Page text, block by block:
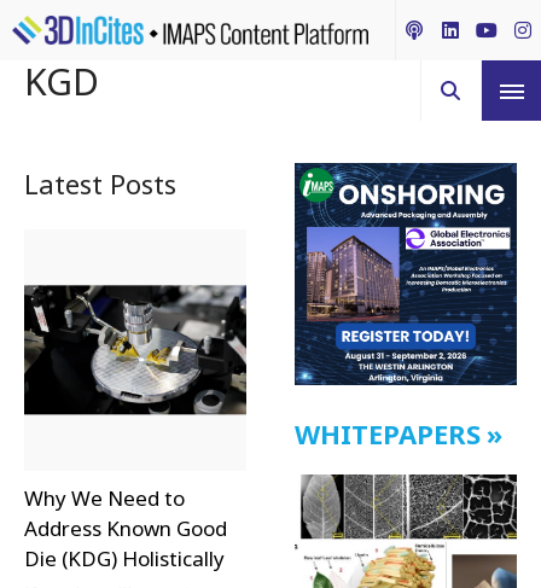
KGD
Latest Posts
Why We Need to
Address Known Good
Die (KDG) Holistically
WHITEPAPERS